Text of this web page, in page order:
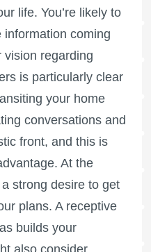
life. You’re likely to
coming
vision regarding
is particularly clear
your home
conversations and
front, and this is
At the
strong desire to get
plans. A receptive
builds your
also consider